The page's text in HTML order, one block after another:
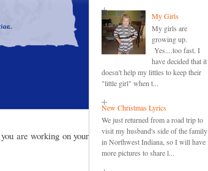
are working on your
My Girls
My girls are
growing up.
Yes....too fast. I
have decided that it
doesn't help my littles to keep their
"little girl" when t...
New Christmas Lyrics
We just returned from a road trip to
visit my husband's side of the family
in Northwest Indiana, so I will have
more pictures to share l...